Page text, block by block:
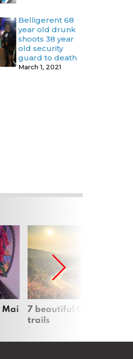
Belligerent 68
year old drunk
shoots 38 year
old security
guard to death
March 1, 2021
Mai
7 beautiful Chiang Mai
trails